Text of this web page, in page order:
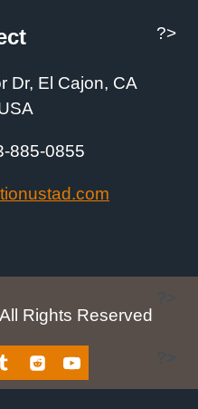
Dr, El Cajon, CA
885-0855
?>
Rights Reserved
?>
?>